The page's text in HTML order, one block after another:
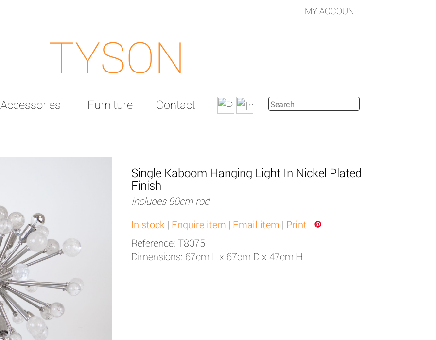
MY ACCOUNT
TYSON
Accessories Furniture Contact
Single Kaboom Hanging Light In Nickel Plated
Finish
Includes 90cm rod
In stock | Enquire item | Email item | Print
Reference: T8075
Dimensions: 67cm L x 67cm D x 47cm H